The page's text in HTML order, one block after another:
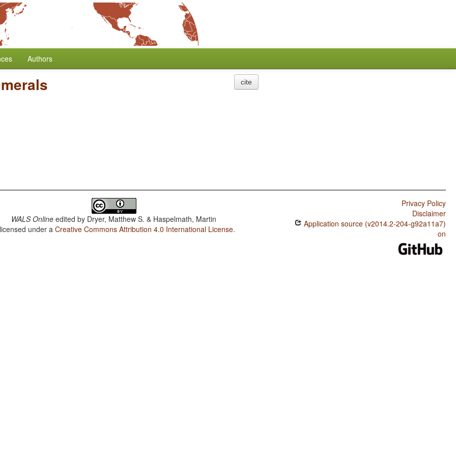
Authors
cite
WALS Online edited by Dryer, Matthew S. & Haspelmath, Martin
under aCreative Commons Attribution 4.0 International License.
Privacy Policy
Disclaimer
Application source (v2014.2-204-g92a11a7)
on